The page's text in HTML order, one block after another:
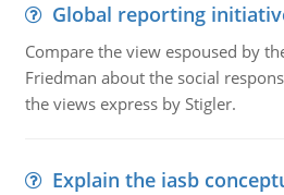
Global reporting
Compare the view espoused by
Friedman about the social
the views express by Stigler.
Explain the iasb